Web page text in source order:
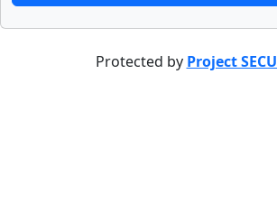
Protected by Project